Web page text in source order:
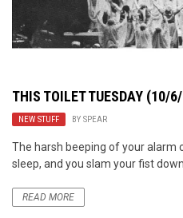
THIS TOILET TUESDAY (10/
NEW STUFF BY SPEAR
The harsh beeping of your alarm
sleep, and you slam your fist
READ MORE